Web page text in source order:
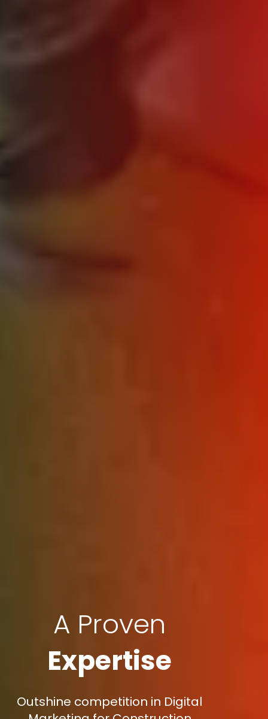
A Proven
Expertise
Outshine competition in Digital